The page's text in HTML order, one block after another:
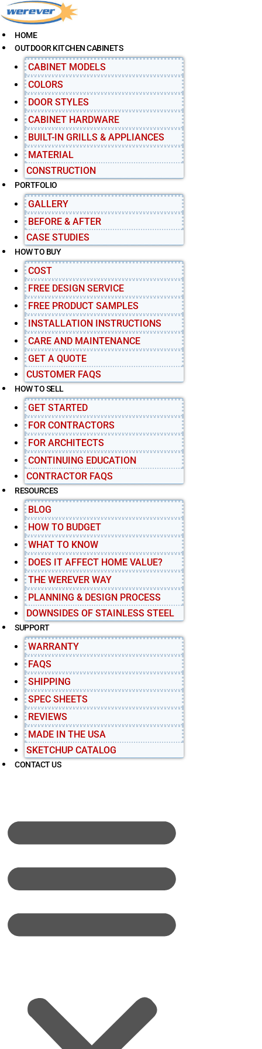
k
p
HOME
OUTDOOR KITCHEN CABINETS
CABINET MODELS
COLORS
DOOR STYLES
CABINET HARDWARE
BUILT-IN GRILLS & APPLIANCES
MATERIAL
CONSTRUCTION
PORTFOLIO
GALLERY
BEFORE & AFTER
CASE STUDIES
HOW TO BUY
COST
FREE DESIGN SERVICE
FREE PRODUCT SAMPLES
INSTALLATION INSTRUCTIONS
CARE AND MAINTENANCE
GET A QUOTE
CUSTOMER FAQS
HOW TO SELL
GET STARTED
FOR CONTRACTORS
FOR ARCHITECTS
CONTINUING EDUCATION
CONTRACTOR FAQS
RESOURCES
BLOG
HOW TO BUDGET
WHAT TO KNOW
DOES IT AFFECT HOME VALUE?
THE WEREVER WAY
PLANNING & DESIGN PROCESS
DOWNSIDES OF STAINLESS STEEL
SUPPORT
WARRANTY
FAQS
SHIPPING
SPEC SHEETS
REVIEWS
MADE IN THE USA
SKETCHUP CATALOG
CONTACT US